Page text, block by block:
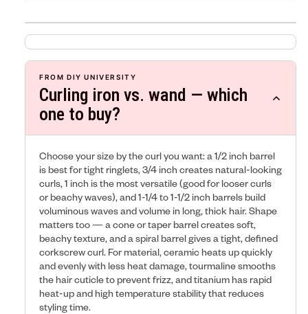
FROM DIY UNIVERSITY
Curling iron vs. wand — which
one to buy?
Choose your size by the curl you want: a 1/2 inch barrel
is best for tight ringlets, 3/4 inch creates natural-looking
curls, 1 inch is the most versatile (good for looser curls
or beachy waves), and 1-1/4 to 1-1/2 inch barrels build
voluminous waves and volume in long, thick hair. Shape
matters too — a cone or taper barrel creates soft,
beachy texture, and a spiral barrel gives a tight, defined
corkscrew curl. For material, ceramic heats up quickly
and evenly with less heat damage, tourmaline smooths
the hair cuticle to prevent frizz, and titanium has rapid
heat-up and high temperature stability that reduces
styling time.